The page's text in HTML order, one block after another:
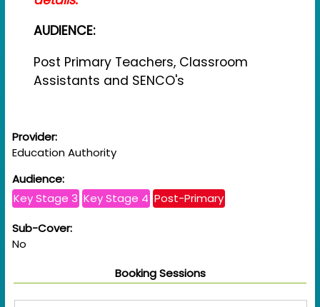
AUDIENCE:
Post Primary Teachers, Classroom
Assistants and SENCO's
Provider:
Education Authority
Audience:
Key Stage 3 Key Stage 4 Post-Primary
Sub-Cover:
No
Booking Sessions